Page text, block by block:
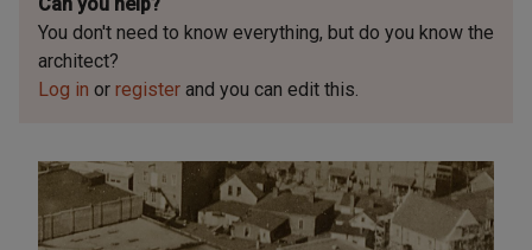
You don't need to know everything, but do you know the
architect?
Log in or register and you can edit this.